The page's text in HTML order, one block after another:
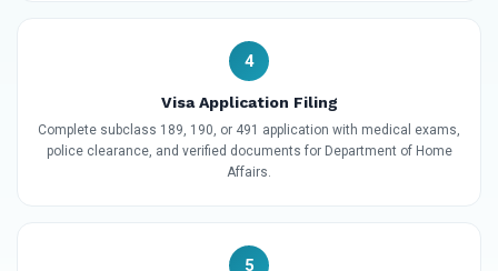
4
Visa Application Filing
Complete subclass 189, 190, or 491 application with medical exams,
police clearance, and verified documents for Department of Home
Affairs.
5